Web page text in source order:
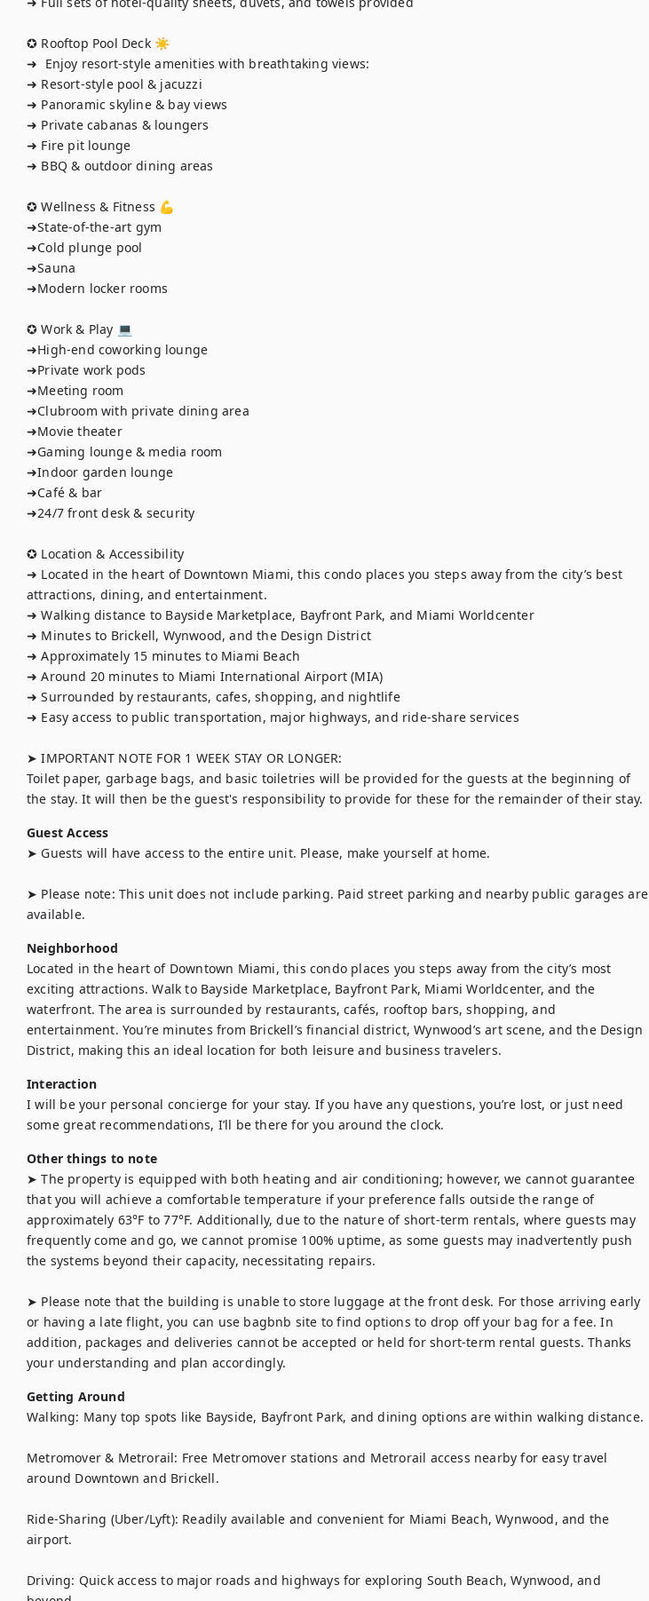
✪ Rooftop Pool Deck ☀️
➜  Enjoy resort-style amenities with breathtaking views:
➜ Resort-style pool & jacuzzi
➜ Panoramic skyline & bay views
➜ Private cabanas & loungers
➜ Fire pit lounge
➜ BBQ & outdoor dining areas
✪ Wellness & Fitness 💪
➜State-of-the-art gym
➜Cold plunge pool
➜Sauna
➜Modern locker rooms
✪ Work & Play 💻
➜High-end coworking lounge
➜Private work pods
➜Meeting room
➜Clubroom with private dining area
➜Movie theater
➜Gaming lounge & media room
➜Indoor garden lounge
➜Café & bar
➜24/7 front desk & security
✪ Location & Accessibility
➜ Located in the heart of Downtown Miami, this condo places you steps away from the city’s best
attractions, dining, and entertainment.
➜ Walking distance to Bayside Marketplace, Bayfront Park, and Miami Worldcenter
➜ Minutes to Brickell, Wynwood, and the Design District
➜ Approximately 15 minutes to Miami Beach
➜ Around 20 minutes to Miami International Airport (MIA)
➜ Surrounded by restaurants, cafes, shopping, and nightlife
➜ Easy access to public transportation, major highways, and ride-share services
➤ IMPORTANT NOTE FOR 1 WEEK STAY OR LONGER:
Toilet paper, garbage bags, and basic toiletries will be provided for the guests at the beginning of
the stay. It will then be the guest's responsibility to provide for these for the remainder of their stay.
Guest Access
➤ Guests will have access to the entire unit. Please, make yourself at home.
➤ Please note: This unit does not include parking. Paid street parking and nearby public garages are
available.
Neighborhood
Located in the heart of Downtown Miami, this condo places you steps away from the city’s most
exciting attractions. Walk to Bayside Marketplace, Bayfront Park, Miami Worldcenter, and the
waterfront. The area is surrounded by restaurants, cafés, rooftop bars, shopping, and
entertainment. You’re minutes from Brickell’s financial district, Wynwood’s art scene, and the Design
District, making this an ideal location for both leisure and business travelers.
Interaction
I will be your personal concierge for your stay. If you have any questions, you’re lost, or just need
some great recommendations, I’ll be there for you around the clock.
Other things to note
➤ The property is equipped with both heating and air conditioning; however, we cannot guarantee
that you will achieve a comfortable temperature if your preference falls outside the range of
approximately 63°F to 77°F. Additionally, due to the nature of short-term rentals, where guests may
frequently come and go, we cannot promise 100% uptime, as some guests may inadvertently push
the systems beyond their capacity, necessitating repairs.
➤ Please note that the building is unable to store luggage at the front desk. For those arriving early
or having a late flight, you can use bagbnb site to find options to drop off your bag for a fee. In
addition, packages and deliveries cannot be accepted or held for short-term rental guests. Thanks
your understanding and plan accordingly.
Getting Around
Walking: Many top spots like Bayside, Bayfront Park, and dining options are within walking distance.
Metromover & Metrorail: Free Metromover stations and Metrorail access nearby for easy travel
around Downtown and Brickell.
Ride-Sharing (Uber/Lyft): Readily available and convenient for Miami Beach, Wynwood, and the
airport.
Driving: Quick access to major roads and highways for exploring South Beach, Wynwood, and